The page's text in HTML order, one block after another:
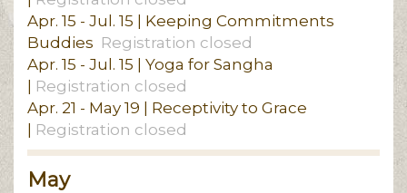
Apr. 15 - Jul. 15 | Keeping Commitments
Buddies Registration closed
Apr. 15 - Jul. 15 | Yoga for Sangha
Registration closed
Apr. 21 - May 19 | Receptivity to Grace
Registration closed
May